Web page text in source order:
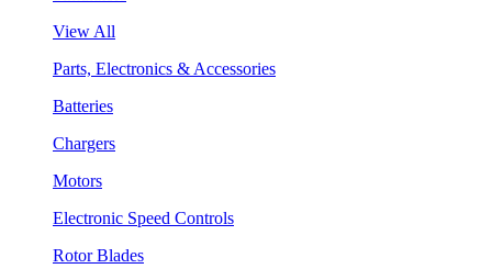
View All
Parts, Electronics & Accessories
Batteries
Chargers
Motors
Electronic Speed Controls
Rotor Blades